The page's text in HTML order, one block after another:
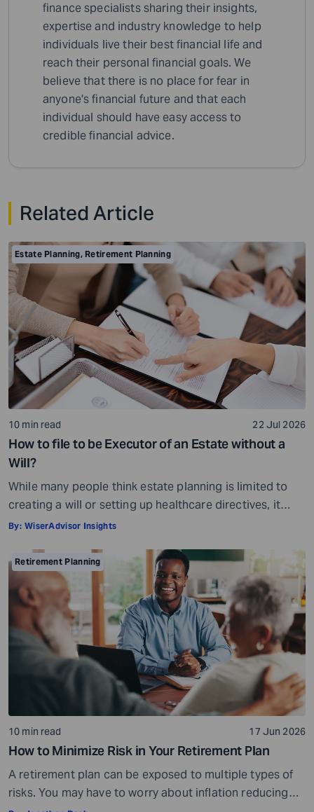
finance specialists sharing their insights,
expertise and industry knowledge to help
individuals live their best financial life and
reach their personal financial goals. We
believe that there is no place for fear in
anyone's financial future and that each
individual should have easy access to
credible financial advice.
Related Article
Estate Planning, Retirement Planning
10 min read 22 Jul 2026
How to file to be Executor of an Estate without a
Will?
While many people think estate planning is limited to
creating a will or setting up healthcare directives, it
involves much more than that. Estate planning is a
helps ensure your assets are distributed as per your
wishes. It secures your loved ones and allows them to
live comfortably in […]
By: WiserAdvisor Insights
Retirement Planning
10 min read 17 Jun 2026
How to Minimize Risk in Your Retirement Plan
A retirement plan can be exposed to multiple types of
risks. You may have to worry about inflation reducing